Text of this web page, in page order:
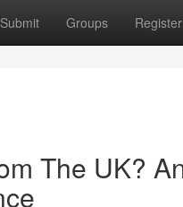
Submit Groups Register
The UK?